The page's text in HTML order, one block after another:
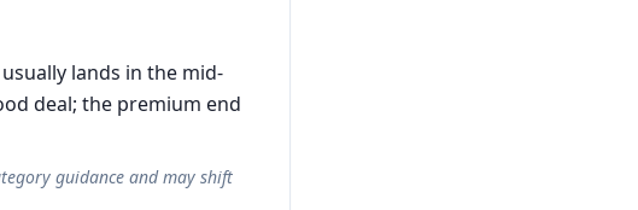
lands in the mid-
deal; the premium end
guidance and may shift